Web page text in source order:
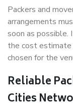
Packers and
arrangements
soon as
the cost
chosen for the
Reliable
Cities